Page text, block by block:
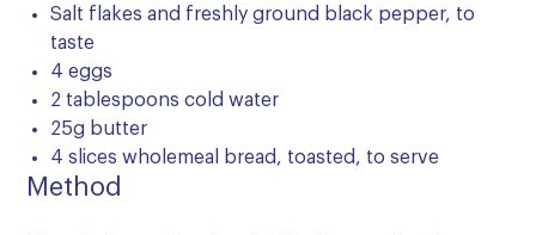
Salt flakes and freshly ground black pepper, to
taste
4 eggs
2 tablespoons cold water
25g butter
4 slices wholemeal bread, toasted, to serve
Method